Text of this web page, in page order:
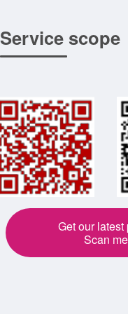
Service scope
Get our latest
Scan me